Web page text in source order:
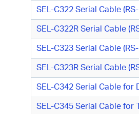
SEL-C322 Serial Cable
SEL-C322R Serial Cable
SEL-C323 Serial Cable
SEL-C323R Serial Cable
SEL-C342 Serial Cable for
SEL-C345 Serial Cable for